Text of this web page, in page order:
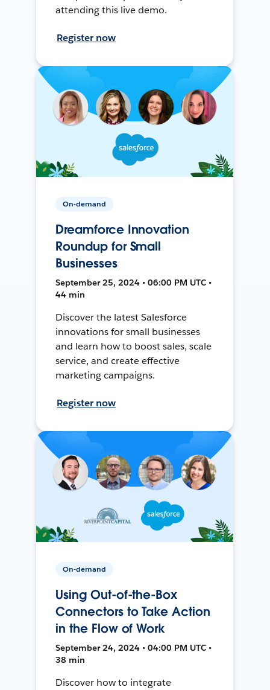
attending this live demo.
Register now
On-demand
Dreamforce Innovation
Roundup for Small
Businesses
September 25, 2024 • 06:00 PM UTC •
44 min
Discover the latest Salesforce
innovations for small businesses
and learn how to boost sales, scale
service, and create effective
marketing campaigns.
Register now
On-demand
Using Out-of-the-Box
Connectors to Take Action
in the Flow of Work
September 24, 2024 • 04:00 PM UTC •
38 min
Discover how to integrate